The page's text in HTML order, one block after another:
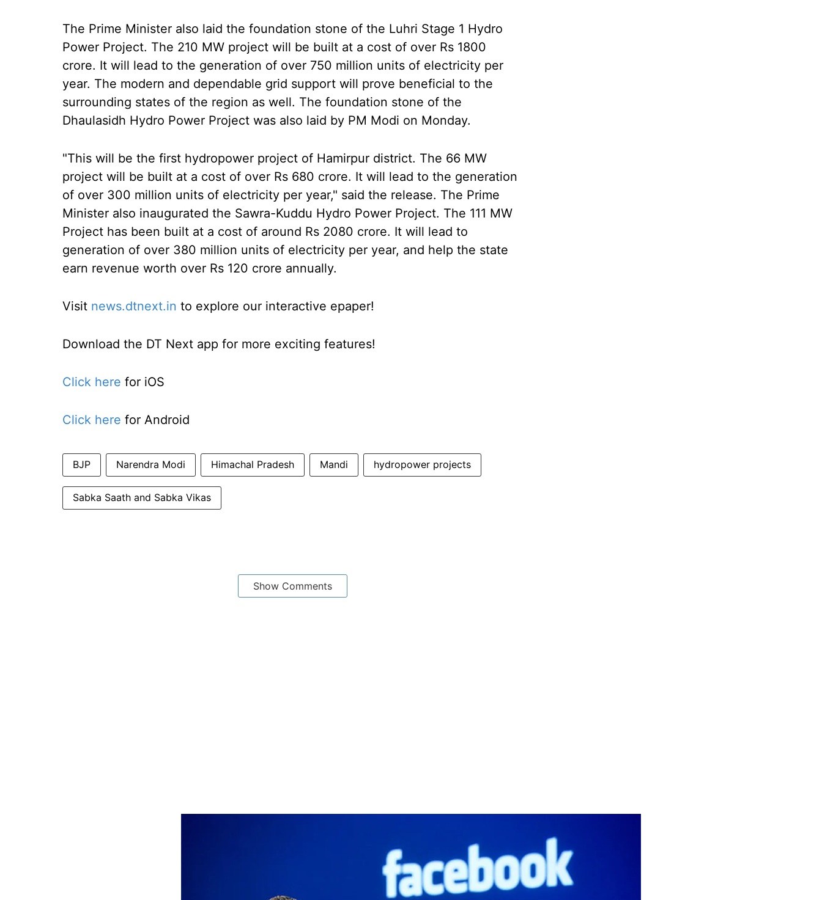
The Prime Minister also laid the foundation stone of the Luhri Stage 1 Hydro
Power Project. The 210 MW project will be built at a cost of over Rs 1800
crore. It will lead to the generation of over 750 million units of electricity per
year. The modern and dependable grid support will prove beneficial to the
surrounding states of the region as well. The foundation stone of the
Dhaulasidh Hydro Power Project was also laid by PM Modi on Monday.
"This will be the first hydropower project of Hamirpur district. The 66 MW
project will be built at a cost of over Rs 680 crore. It will lead to the generation
of over 300 million units of electricity per year," said the release. The Prime
Minister also inaugurated the Sawra-Kuddu Hydro Power Project. The 111 MW
Project has been built at a cost of around Rs 2080 crore. It will lead to
generation of over 380 million units of electricity per year, and help the state
earn revenue worth over Rs 120 crore annually.
Visit news.dtnext.in to explore our interactive epaper!
Download the DT Next app for more exciting features!
Click here for iOS
Click here for Android
BJP Narendra Modi Himachal Pradesh Mandi hydropower projects
Sabka Saath and Sabka Vikas
Show Comments